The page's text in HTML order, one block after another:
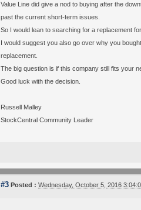
Value Line did give a nod to buying after the
past the current short-term issues.
So I would lean to searching for a replacement
I would suggest you also go over why you
replacement.
The big question is if this company still fits your
Good luck with the decision.
Russell Malley
StockCentral Community Leader
#3 Posted : Wednesday, October 5, 2016